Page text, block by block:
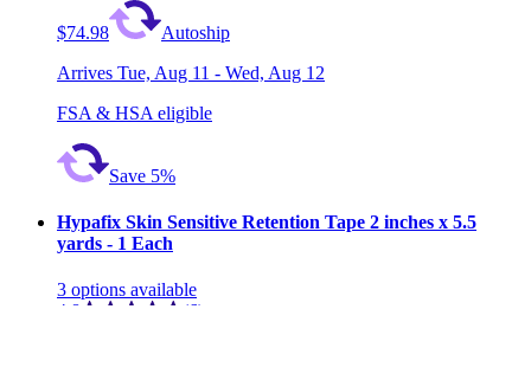
$74.98
Autoship
Arrives Tue, Aug 11 - Wed, Aug 12
FSA & HSA eligible
Save 5%
Hypafix Skin Sensitive Retention Tape 2 inches x 5.5
yards - 1 Each
3 options available
4.8
(6)